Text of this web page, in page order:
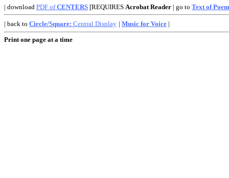
| download PDF ofCENTERS [REQUIRES Acrobat Reader | go to Text of Poem
| back to Circle/Square: Central Display | Music for Voice |
Print one page at a time